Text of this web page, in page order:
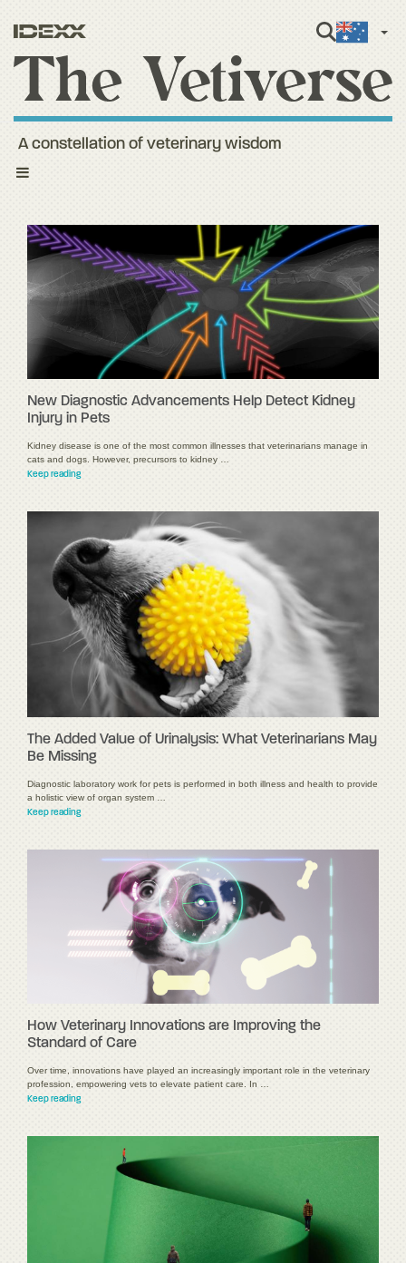
Toggle
A constellation of veterinary wisdom
New Diagnostic Advancements Help Detect Kidney
Injury in Pets
Kidney disease is one of the most common illnesses that veterinarians manage in
cats and dogs. However, precursors to kidney …
Keep reading
The Added Value of Urinalysis: What Veterinarians May
Be Missing
Diagnostic laboratory work for pets is performed in both illness and health to provide
a holistic view of organ system …
Keep reading
How Veterinary Innovations are Improving the
Standard of Care
Over time, innovations have played an increasingly important role in the veterinary
profession, empowering vets to elevate patient care. In …
Keep reading